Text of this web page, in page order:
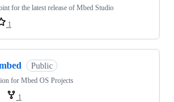
for the latest release of Mbed Studio
1
Public
for Mbed OS Projects
1